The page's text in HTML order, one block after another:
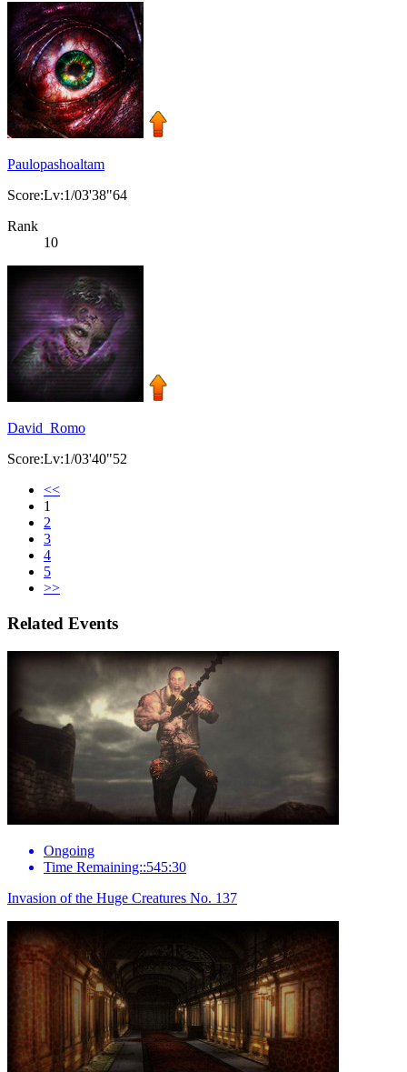
Paulopashoaltam
Score:Lv:1/03'38"64
Rank
10
David_Romo
Score:Lv:1/03'40"52
<<
1
2
3
4
5
>>
Related Events
Ongoing
Time Remaining::545:30
Invasion of the Huge Creatures No. 137